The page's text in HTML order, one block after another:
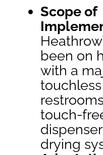
Scope of
been on
with a
touch-
drying